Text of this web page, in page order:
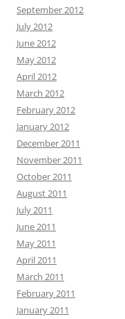
September 2012
July 2012
June 2012
May 2012
April 2012
March 2012
February 2012
January 2012
December 2011
November 2011
October 2011
August 2011
July 2011
June 2011
May 2011
April 2011
March 2011
February 2011
January 2011